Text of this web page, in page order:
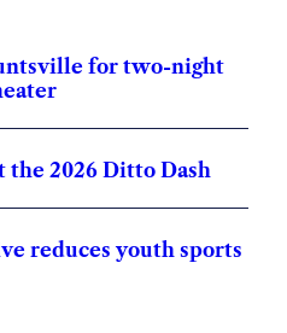
for two-night
the 2026 Ditto Dash
reduces youth sports